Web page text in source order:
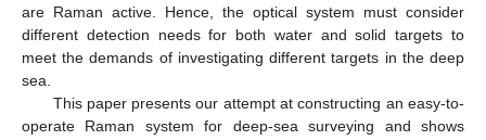
are Raman active. Hence, the optical system must consider
different detection needs for both water and solid targets to
meet the demands of investigating different targets in the deep
sea.
This paper presents our attempt at constructing an easy-to-
operate Raman system for deep-sea surveying and shows